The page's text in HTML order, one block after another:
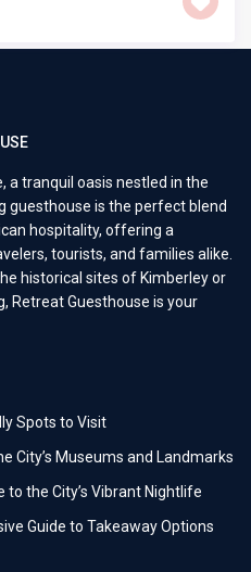
a tranquil oasis nestled in the
guesthouse is the perfect blend
hospitality, offering a
tourists, and families alike.
historical sites of Kimberley or
Retreat Guesthouse is your
Spots to Visit
City’s Museums and Landmarks
to the City’s Vibrant Nightlife
Guide to Takeaway Options